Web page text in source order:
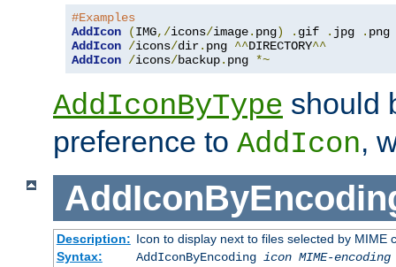
#Examples
AddIcon
(IMG,/icons/image. png) . gif . jpg .
AddIcon /icons/dir. png ^^DIRECTORY^^
AddIcon /icons/backup. png *~
AddIconByType should
preference to AddIcon,
Description: Icon to display next to files selected by MIME
Syntax:
AddIconByEncoding icon MIME-encoding